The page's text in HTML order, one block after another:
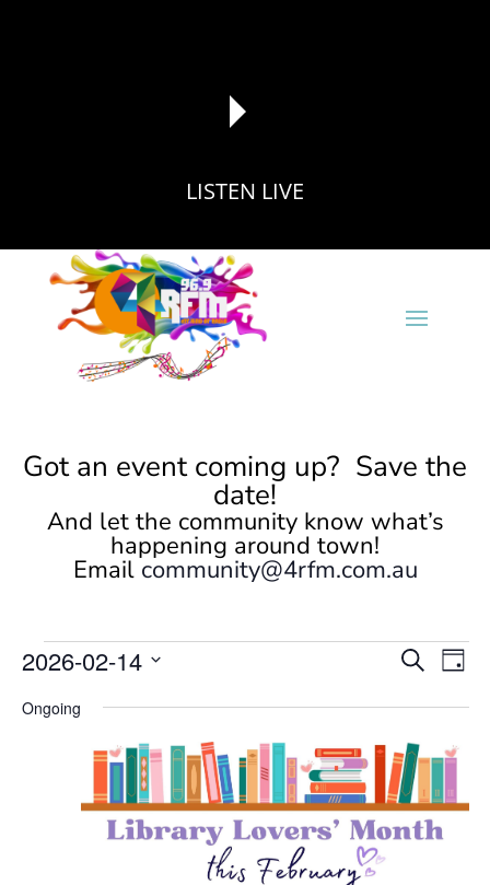
reading data...
LISTEN LIVE
Got an event coming up? Save the
date!
And let the community know what’s
happening around town!
Email community@4rfm.com.au
Events
February
2026
Events
Search
and
Views
Search
Day
2026-02-14
date.
Ongoing